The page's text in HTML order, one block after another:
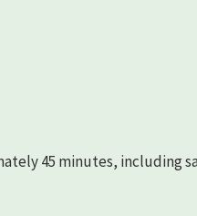
45 minutes, including